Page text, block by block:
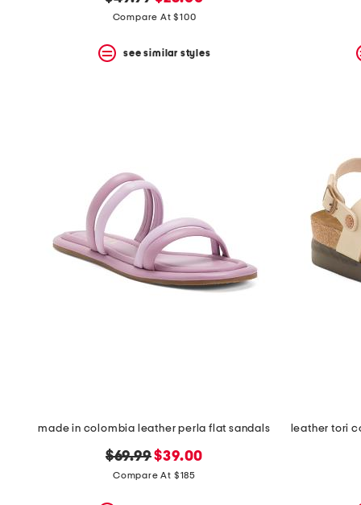
price: price:
Compare At $100
see similar styles
made in colombia leather perla flat sandals
original
price:
$69.99new
price:
$39.00
Compare At $185